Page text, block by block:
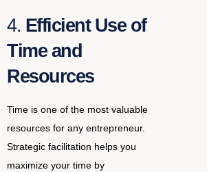
4. Efficient Use of
Time and
Resources
Time is one of the most valuable
resources for any entrepreneur.
Strategic facilitation helps you
maximize your time by